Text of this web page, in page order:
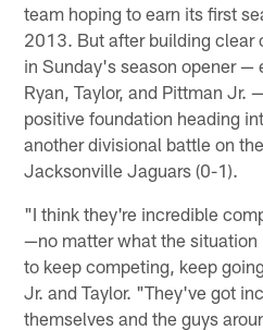
team hoping to earn its first
2013. But after building clear
in Sunday's season opener
Ryan, Taylor, and Pittman Jr.
positive foundation heading
another divisional battle on
Jacksonville Jaguars (0-1).
"I think they're incredible
—no matter what the situation
to keep competing, keep
Jr. and Taylor. "They've got
themselves and the guys